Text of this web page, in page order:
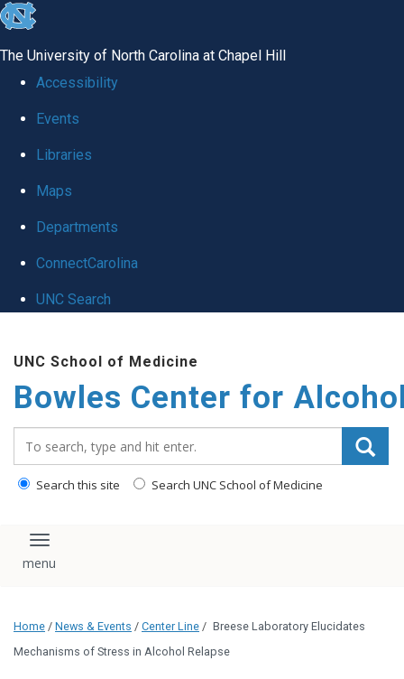
skip
global
The University of North Carolina at Chapel Hill
Accessibility
Events
Libraries
Maps
Departments
ConnectCarolina
UNC Search
main
content
UNC School of Medicine
Bowles Center for
Search this site Search UNC School of Medicine
Toggle navigation
Home / News & Events / Center Line / Breese Laboratory Elucidates
Mechanisms of Stress in Alcohol Relapse